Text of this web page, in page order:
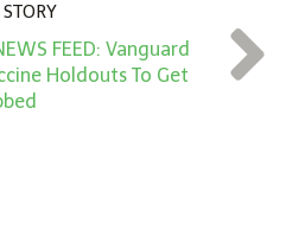
FEED: Vanguard
Holdouts To Get